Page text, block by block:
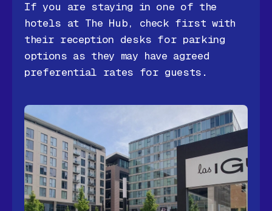
If you are staying in one of the
hotels at The Hub, check first with
their reception desks for parking
options as they may have agreed
preferential rates for guests.